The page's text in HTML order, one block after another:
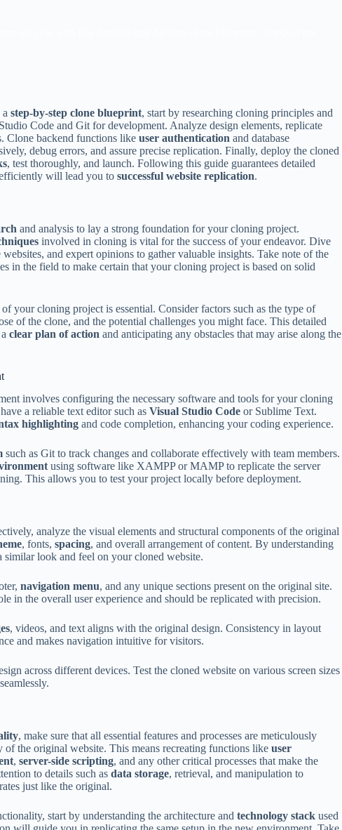
astep-by-step clone blueprint, start by researching cloning principles and
Code and Git for development. Analyze design elements, replicate
Clone backend functions likeuser authentication and database
debug errors, and assure precise replication. Finally, deploy the cloned
, test thoroughly, and launch. Following this guide guarantees detailed
efficiently will lead you tosuccessful website replication.
and analysis to lay a strong foundation for your cloning project.
involved in cloning is vital for the success of your endeavor. Dive
and expert opinions to gather valuable insights. Take note of the
in the field to make certain that your cloning project is based on solid
of your cloning project is essential. Consider factors such as the type of
of the clone, and the potential challenges you might face. This detailed
aclear plan of action and anticipating any obstacles that may arise along the
involves configuring the necessary software and tools for your cloning
a reliable text editor such asVisual Studio Code or Sublime Text.
highlighting and code completion, enhancing your coding experience.
such as Git to track changes and collaborate effectively with team members.
using software like XAMPP or MAMP to replicate the server
This allows you to test your project locally before deployment.
analyze the visual elements and structural components of the original
, fonts,spacing, and overall arrangement of content. By understanding
similar look and feel on your cloned website.
navigation menu, and any unique sections present on the original site.
in the overall user experience and should be replicated with precision.
, videos, and text aligns with the original design. Consistency in layout
and makes navigation intuitive for visitors.
across different devices. Test the cloned website on various screen sizes
, make sure that all essential features and processes are meticulously
of the original website. This means recreating functions likeuser
,server-side scripting, and any other critical processes that make the
to details such asdata storage, retrieval, and manipulation to
just like the original.
start by understanding the architecture andtechnology stack used